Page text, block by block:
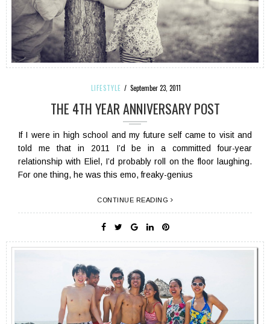
LIFESTYLE September 23, 2011
THE 4TH YEAR ANNIVERSARY POST
If I were in high school and my future self came to visit and
told me that in 2011 I’d be in a committed four-year
relationship with Eliel, I’d probably roll on the floor laughing.
For one thing, he was this emo, freaky-genius
CONTINUE READING